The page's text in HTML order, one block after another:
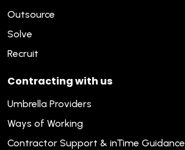
Outsource
Solve
Recruit
Contracting with us
Umbrella Providers
Ways of Working
Contractor Support & inTime Guidance